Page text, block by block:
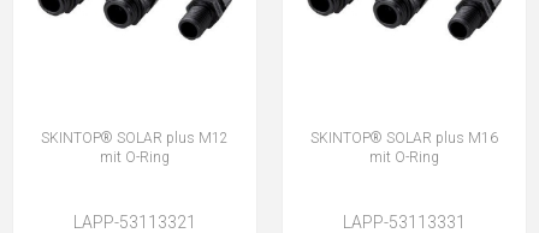
SKINTOP® SOLAR plus M12
mit O-Ring
LAPP-53113321
SKINTOP® SOLAR plus M16
mit O-Ring
LAPP-53113331